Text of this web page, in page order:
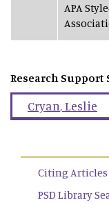
APA
Research Support
Cryan,Leslie
Citing Articles
PSD Library